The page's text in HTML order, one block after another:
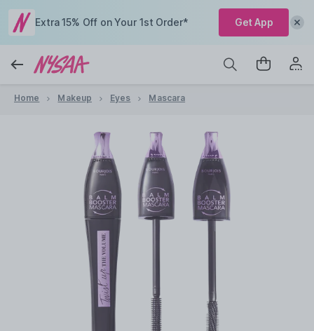
Extra 15% Off on Your 1st Order* Get App
Home Makeup Eyes Mascara